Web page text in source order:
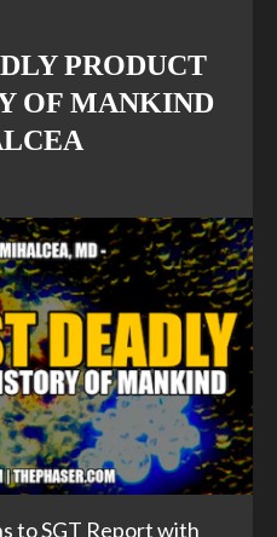
PRODUCT
OF MANKIND
to SGT Report with